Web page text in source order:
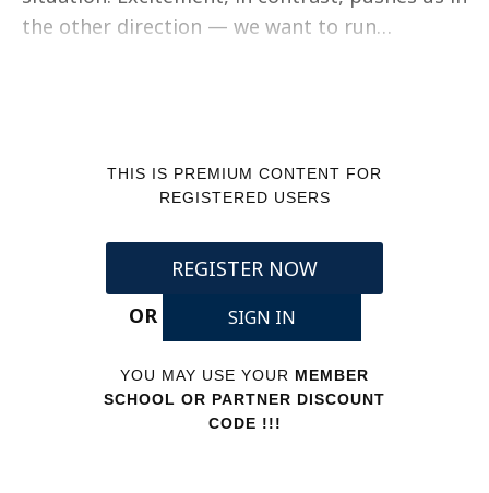
the other direction — we want to run…
THIS IS PREMIUM CONTENT FOR
REGISTERED USERS
REGISTER NOW
OR
SIGN IN
YOU MAY USE YOUR MEMBER
SCHOOL OR PARTNER DISCOUNT
CODE !!!